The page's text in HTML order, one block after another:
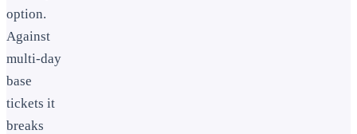
option.
Against
multi-day
base
tickets it
breaks